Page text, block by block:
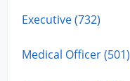
Executive (732)
Medical Officer (501)